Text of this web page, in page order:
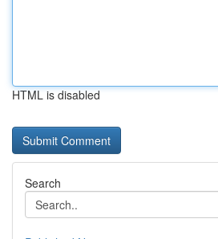
HTML is disabled
Search